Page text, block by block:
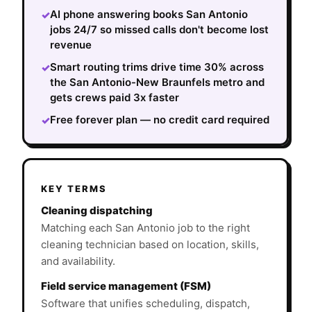
✓AI phone answering books San Antonio
jobs 24/7 so missed calls don't become lost
revenue
✓Smart routing trims drive time 30% across
the San Antonio-New Braunfels metro and
gets crews paid 3x faster
✓Free forever plan — no credit card required
KEY TERMS
Cleaning dispatching
Matching each San Antonio job to the right
cleaning technician based on location, skills,
and availability.
Field service management (FSM)
Software that unifies scheduling, dispatch,